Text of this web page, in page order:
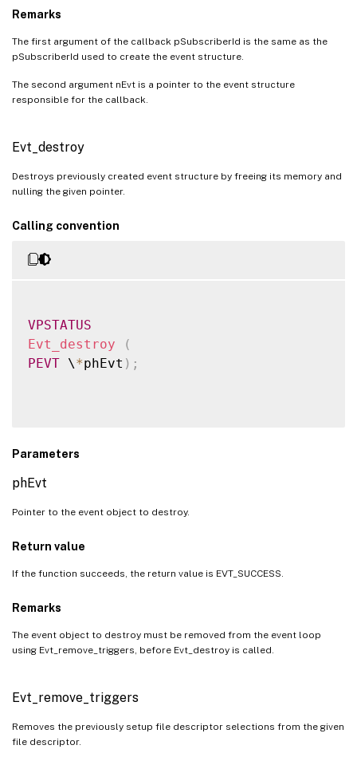
Remarks
The first argument of the callback pSubscriberId is the same as the
pSubscriberId used to create the event structure.
The second argument nEvt is a pointer to the event structure
responsible for the callback.
Evt_destroy
Destroys previously created event structure by freeing its memory and
nulling the given pointer.
Calling convention
VPSTATUS
Evt_destroy
(
PEVT \*phEvt ) ;
Parameters
phEvt
Pointer to the event object to destroy.
Return value
If the function succeeds, the return value is EVT_SUCCESS.
Remarks
The event object to destroy must be removed from the event loop
using Evt_remove_triggers, before Evt_destroy is called.
Evt_remove_triggers
Removes the previously setup file descriptor selections from the given
file descriptor.